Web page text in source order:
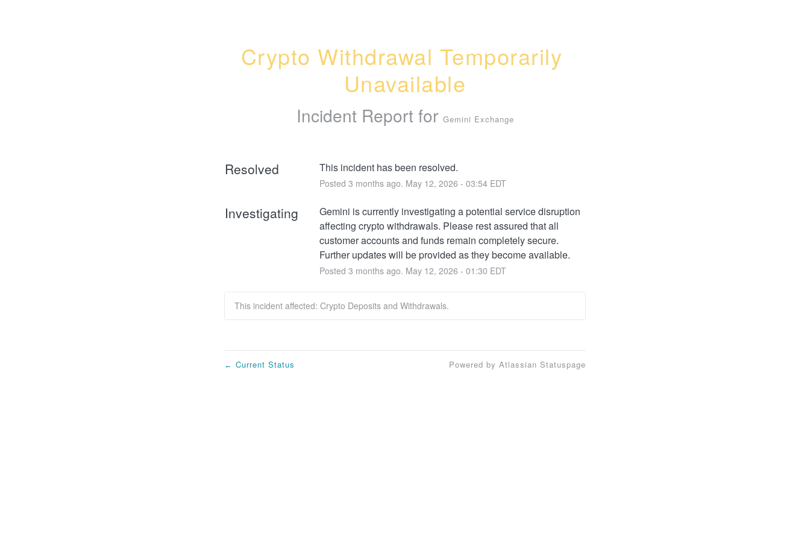
Crypto Withdrawal Temporarily
Unavailable
Incident Report for Gemini Exchange
Resolved This incident has been resolved.
Posted 3 months ago. May 12, 2026 - 03:54EDT
Investigating
Gemini is currently investigating a potential service disruption
affecting crypto withdrawals. Please rest assured that all
customer accounts and funds remain completely secure.
Further updates will be provided as they become available.
Posted 3 months ago. May 12, 2026 - 01:30 EDT
This incident affected: Crypto Deposits and Withdrawals.
← Current Status Powered by Atlassian Statuspage